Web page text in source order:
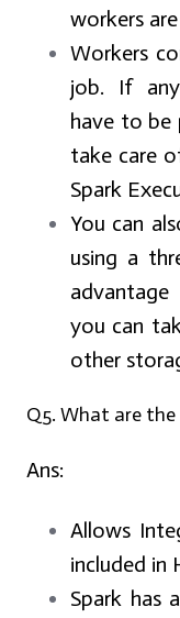
workers
Workers
job. If any
have to be
take care
Spark
You can
using a
you can
other
Q5. What are
Ans:
Allows
included in
Spark has